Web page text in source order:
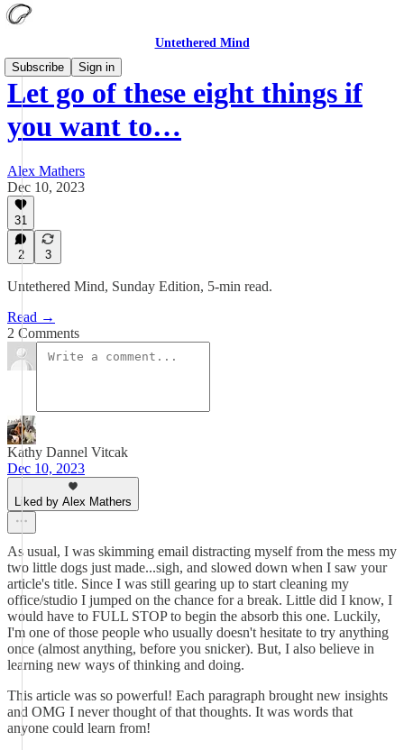
Untethered Mind
Subscribe
Sign in
Let go of these eight things if
you want to…
Alex Mathers
Dec 10, 2023
31
2 3
Untethered Mind, Sunday Edition, 5-min read.
Read →
2 Comments
Kathy Dannel Vitcak
Dec 10, 2023
Liked by Alex Mathers
As usual, I was skimming email distracting myself from the mess my
two little dogs just made...sigh, and slowed down when I saw your
article's title. Since I was still gearing up to start cleaning my
office/studio I jumped on the chance for a break. Little did I know, I
would have to FULL STOP to begin the absorb this one. Luckily,
I'm one of those people who usually doesn't hesitate to try anything
once (almost anything, before you snicker). But, I also believe in
learning new ways of thinking and doing.
This article was so powerful! Each paragraph brought new insights
and OMG I never thought of that thoughts. It was words that
anyone could learn from!